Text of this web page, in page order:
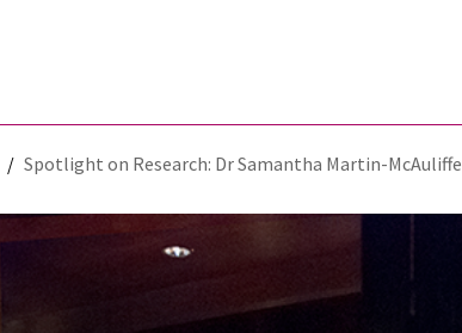
Spotlight on Research: Dr Samantha Martin-McAuliffe